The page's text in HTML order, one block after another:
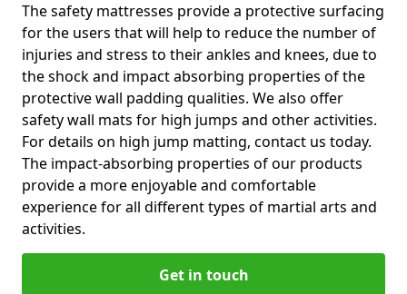
The safety mattresses provide a protective surfacing
for the users that will help to reduce the number of
injuries and stress to their ankles and knees, due to
the shock and impact absorbing properties of the
protective wall padding qualities. We also offer
safety wall mats for high jumps and other activities.
For details on high jump matting, contact us today.
The impact-absorbing properties of our products
provide a more enjoyable and comfortable
experience for all different types of martial arts and
activities.
Get in touch